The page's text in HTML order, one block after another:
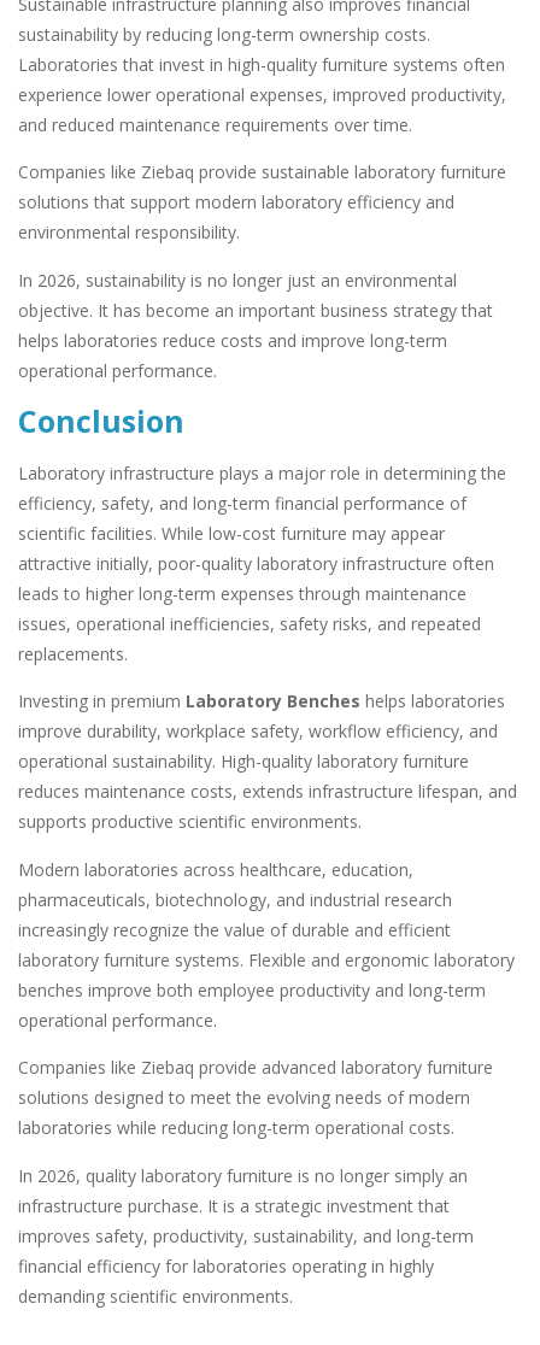
sustainability by reducing long-term ownership costs.
Laboratories that invest in high-quality furniture systems often
experience lower operational expenses, improved productivity,
and reduced maintenance requirements over time.
Companies like Ziebaq provide sustainable laboratory furniture
solutions that support modern laboratory efficiency and
environmental responsibility.
In 2026, sustainability is no longer just an environmental
objective. It has become an important business strategy that
helps laboratories reduce costs and improve long-term
operational performance.
Conclusion
Laboratory infrastructure plays a major role in determining the
efficiency, safety, and long-term financial performance of
scientific facilities. While low-cost furniture may appear
attractive initially, poor-quality laboratory infrastructure often
leads to higher long-term expenses through maintenance
issues, operational inefficiencies, safety risks, and repeated
replacements.
Investing in premium Laboratory Benches helps laboratories
improve durability, workplace safety, workflow efficiency, and
operational sustainability. High-quality laboratory furniture
reduces maintenance costs, extends infrastructure lifespan, and
supports productive scientific environments.
Modern laboratories across healthcare, education,
pharmaceuticals, biotechnology, and industrial research
increasingly recognize the value of durable and efficient
laboratory furniture systems. Flexible and ergonomic laboratory
benches improve both employee productivity and long-term
operational performance.
Companies like Ziebaq provide advanced laboratory furniture
solutions designed to meet the evolving needs of modern
laboratories while reducing long-term operational costs.
In 2026, quality laboratory furniture is no longer simply an
infrastructure purchase. It is a strategic investment that
improves safety, productivity, sustainability, and long-term
financial efficiency for laboratories operating in highly
demanding scientific environments.